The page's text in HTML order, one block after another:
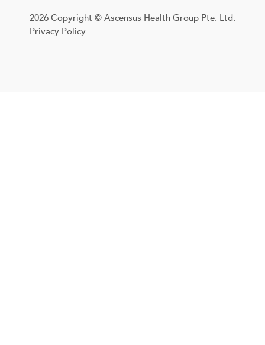
2026 Copyright © Ascensus Health Group Pte. Ltd.
Privacy Policy